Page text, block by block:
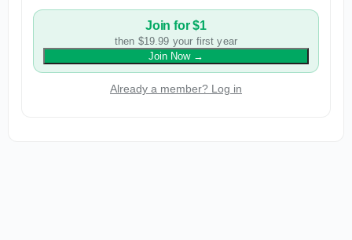
Join for $1
then $19.99 your first year
Join Now→
Already a member? Log in